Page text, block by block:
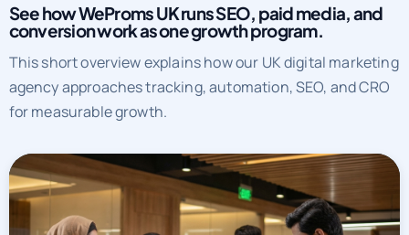
See how WeProms UK runs SEO, paid media, and
conversion work as one growth program.
This short overview explains how our UK digital marketing
agency approaches tracking, automation, SEO, and CRO
for measurable growth.